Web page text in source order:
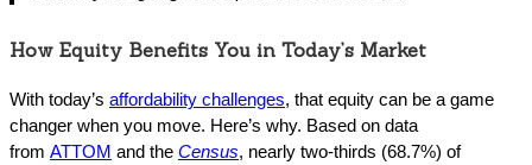
How Equity Benefits You in Today’s Market
With today’s affordability challenges, that equity can be a game
changer when you move. Here’s why. Based on data
from ATTOM and the Census, nearly two-thirds (68.7%) of